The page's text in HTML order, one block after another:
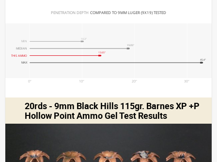
PENETRATION DEPTH COMPARED TO 9MM LUGER (9X19) TESTED
0" 10" 20" 30"
MIN
10.3"
MEDIAN
19.05"
THIS AMMO
13.65"
MAX
45.4"
20rds - 9mm Black Hills 115gr. Barnes XP +P
Hollow Point Ammo Gel Test Results